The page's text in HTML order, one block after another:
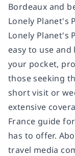
Bordeaux and
Lonely Planet's
Lonely Planet's
easy to use
your pocket,
those seeking
short visit or
extensive
France guide
has to offer.
travel media